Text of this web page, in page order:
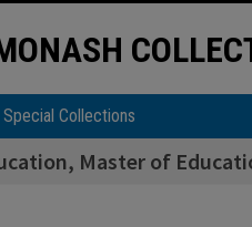
Collections
Master of